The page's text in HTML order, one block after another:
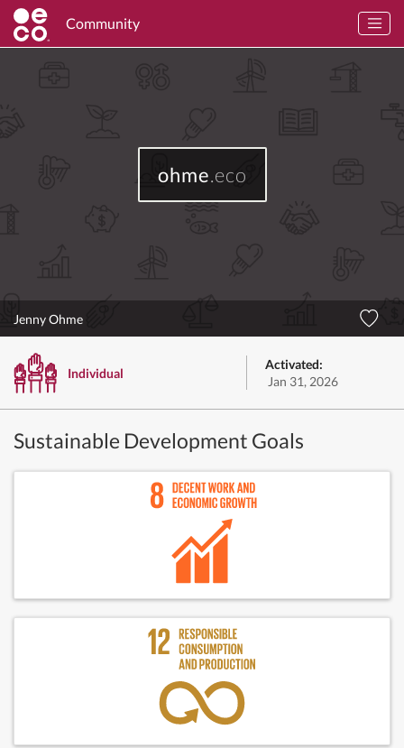
Community
ohme.eco
Jenny Ohme
Individual
Activated:
Jan 31, 2026
Sustainable Development Goals